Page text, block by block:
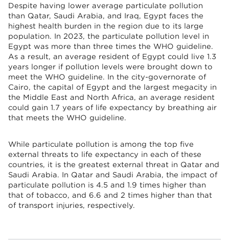
Despite having lower average particulate pollution
than Qatar, Saudi Arabia, and Iraq, Egypt faces the
highest health burden in the region due to its large
population. In 2023, the particulate pollution level in
Egypt was more than three times the WHO guideline.
As a result, an average resident of Egypt could live 1.3
years longer if pollution levels were brought down to
meet the WHO guideline. In the city-governorate of
Cairo, the capital of Egypt and the largest megacity in
the Middle East and North Africa, an average resident
could gain 1.7 years of life expectancy by breathing air
that meets the WHO guideline.
While particulate pollution is among the top five
external threats to life expectancy in each of these
countries, it is the greatest external threat in Qatar and
Saudi Arabia. In Qatar and Saudi Arabia, the impact of
particulate pollution is 4.5 and 1.9 times higher than
that of tobacco, and 6.6 and 2 times higher than that
of transport injuries, respectively.